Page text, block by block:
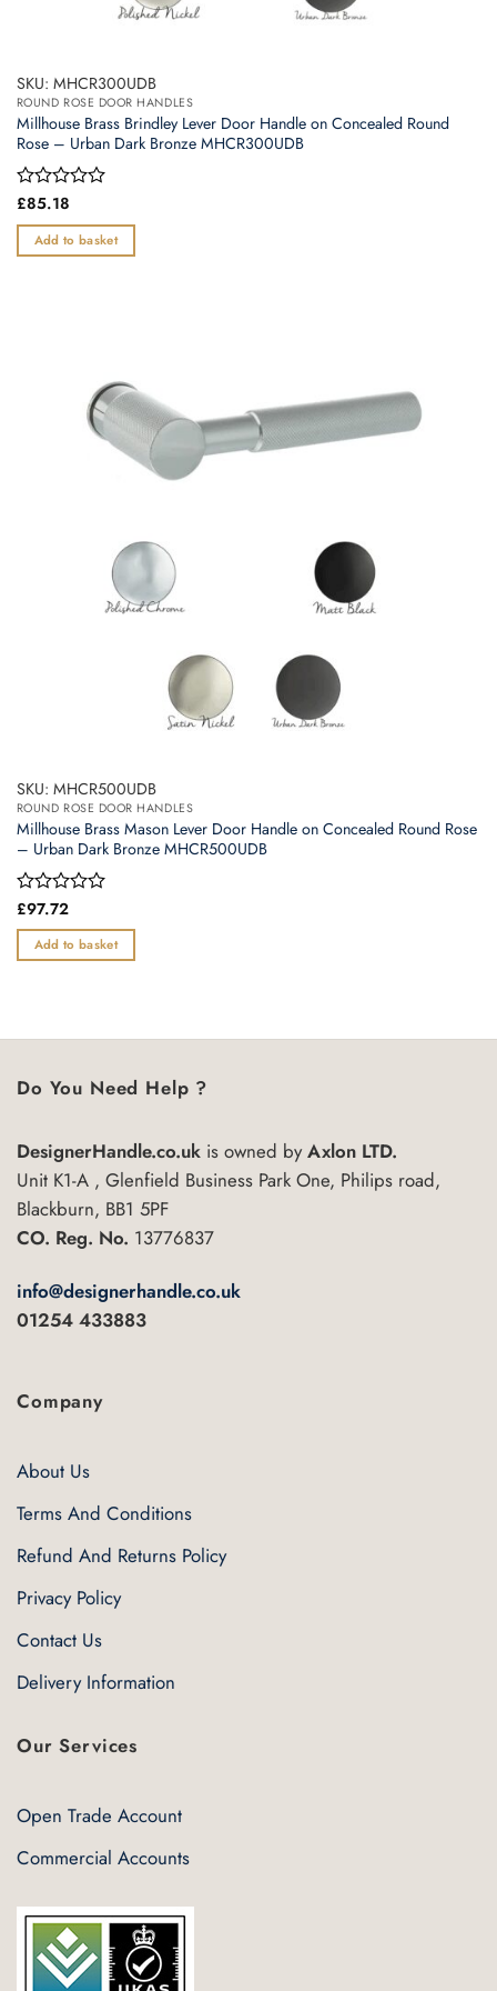
SKU: MHCR300UDB
ROUND ROSE DOOR HANDLES
Millhouse Brass Brindley Lever Door Handle on Concealed Round
Rose – Urban Dark Bronze MHCR300UDB
Rated
out
of
£85.18
Add to basket
SKU: MHCR500UDB
ROUND ROSE DOOR HANDLES
Millhouse Brass Mason Lever Door Handle on Concealed Round Rose
– Urban Dark Bronze MHCR500UDB
Rated
out
of
£97.72
Add to basket
Do You Need Help ?
DesignerHandle.co.uk is owned byAxlon LTD.
Unit K1-A , Glenfield Business Park One, Philips road,
Blackburn, BB1 5PF
CO. Reg. No. 13776837
info@designerhandle.co.uk
01254 433883
Company
About Us
Terms And Conditions
Refund And Returns Policy
Privacy Policy
Contact Us
Delivery Information
Our Services
Open Trade Account
Commercial Accounts